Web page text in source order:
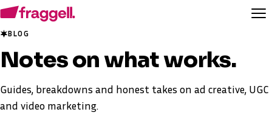
BLOG
Notes onwhat works.
Guides, breakdowns and honest takes on ad creative, UGC
and video marketing.